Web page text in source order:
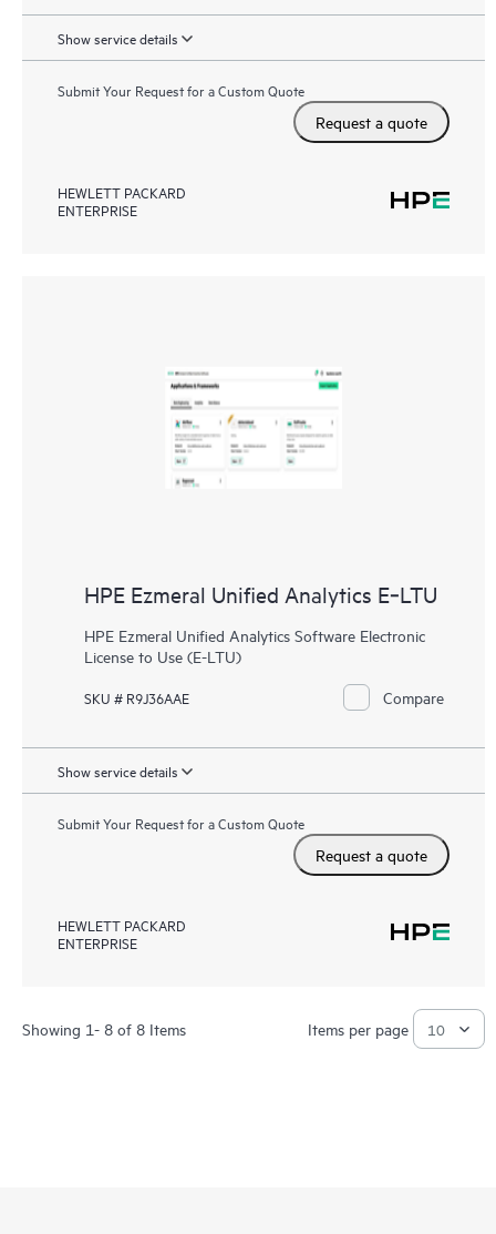
Show service details
Submit Your Request for a Custom Quote
Request a quote
HEWLETT PACKARD
ENTERPRISE
HPE Ezmeral Unified Analytics E‑LTU
HPE Ezmeral Unified Analytics Software Electronic
License to Use (E-LTU)
SKU # R9J36AAE Compare
Show service details
Submit Your Request for a Custom Quote
Request a quote
HEWLETT PACKARD
ENTERPRISE
Showing 1- 8 of 8 Items Items per page